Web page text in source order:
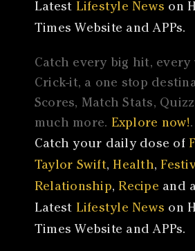
Latest Lifestyle News on
Times Website and APPs.
Catch every big hit,
Crick-it, a one stop
Scores, Match Stats,
much more. Explore now!.
Catch your daily dose of
Taylor Swift, Health,
Relationship, Recipe and
Latest Lifestyle News on
Times Website and APPs.